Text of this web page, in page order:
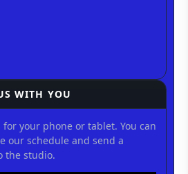
WITH YOU
your phone or tablet. You can
our schedule and send a
the studio.